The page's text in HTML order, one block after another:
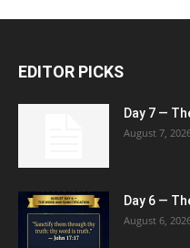
EDITOR PICKS
Day 7 —
August 7,
Day 6 —
August 6,